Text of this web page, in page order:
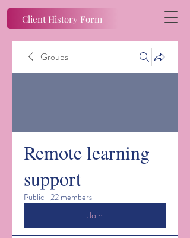
Client History Form
Groups
Remote learning
support
Public · 22 members
Join